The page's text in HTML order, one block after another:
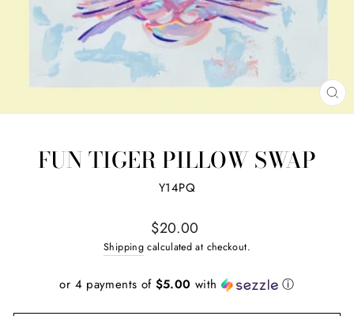
FUN TIGER PILLOW SWAP
Y14PQ
Regular
price
$20.00
Shipping calculated at checkout.
or 4 payments of $5.00 with ⓘ